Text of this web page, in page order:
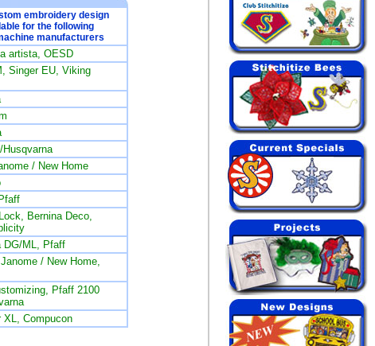
embroidery design
for the following
manufacturers
artista, OESD
Singer EU, Viking
Husqvarna
/ New Home
Bernina Deco,
DG/ML, Pfaff
/ New Home,
Pfaff 2100
XL, Compucon